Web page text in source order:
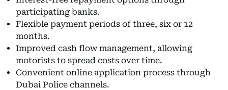
participating banks.
Flexible payment periods of three, six or 12
months.
Improved cash flow management, allowing
motorists to spread costs over time.
Convenient online application process through
Dubai Police channels.